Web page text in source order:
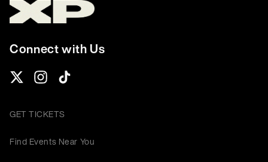
Connect with Us
GET TICKETS
Find Events Near You